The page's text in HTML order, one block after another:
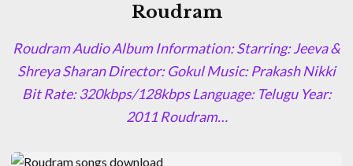
Roudram
Roudram Audio Album Information: Starring: Jeeva &
Shreya Sharan Director: Gokul Music: Prakash Nikki
Bit Rate: 320kbps/128kbps Language: Telugu Year:
2011 Roudram…